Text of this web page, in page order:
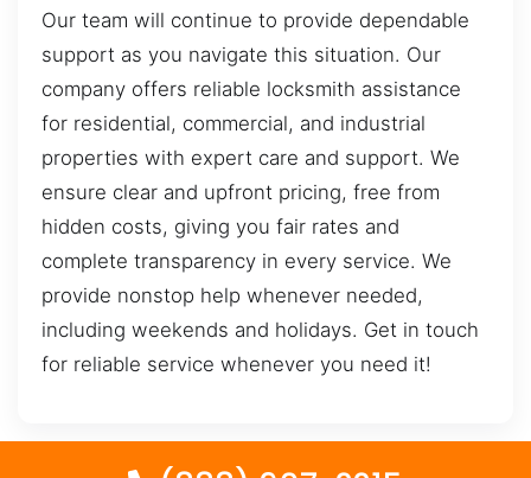
Our team will continue to provide dependable
support as you navigate this situation. Our
company offers reliable locksmith assistance
for residential, commercial, and industrial
properties with expert care and support. We
ensure clear and upfront pricing, free from
hidden costs, giving you fair rates and
complete transparency in every service. We
provide nonstop help whenever needed,
including weekends and holidays. Get in touch
for reliable service whenever you need it!